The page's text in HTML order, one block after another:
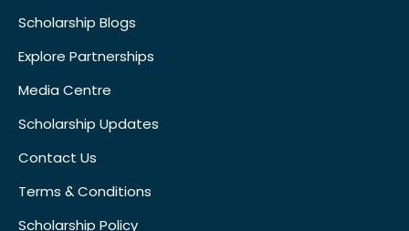
Scholarship Blogs
Explore Partnerships
Media Centre
Scholarship Updates
Contact Us
Terms & Conditions
Scholarship Policy